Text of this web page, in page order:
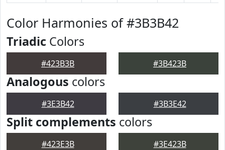
Color Harmonies of #3B3B42
Triadic Colors
#423B3B #3B423B
Analogous colors
#3E3B42 #3B3E42
Split complements colors
#423E3B #3E423B